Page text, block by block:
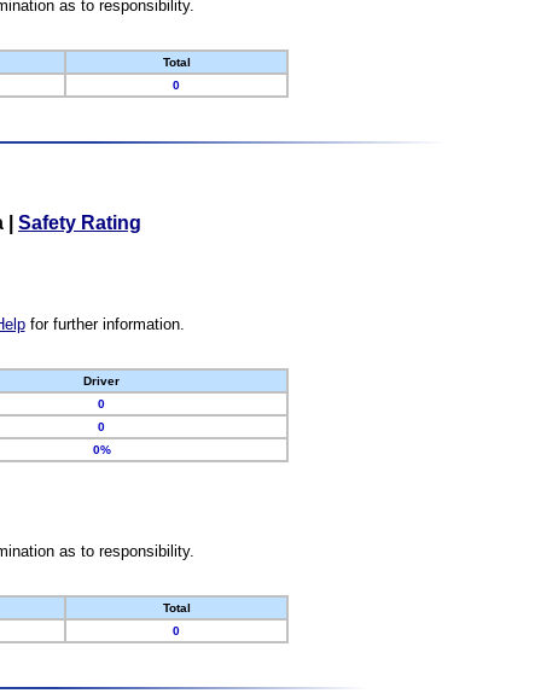
as to responsibility.
Total
0
Safety Rating
for further information.
Driver
0
0
0%
as to responsibility.
Total
0